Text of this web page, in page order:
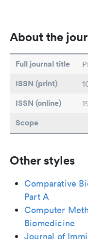
About the
Full journal title
ISSN (print)
ISSN (online)
Scope
Other styles
Comparative
Part A
Computer
Biomedicine
Journal of